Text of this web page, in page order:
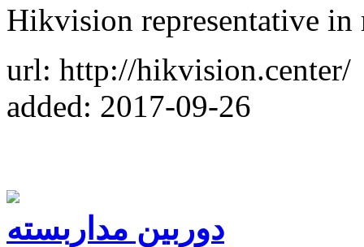
Hikvision representative in
url: http://hikvision.center/
added: 2017-09-26
دوربین مداربسته